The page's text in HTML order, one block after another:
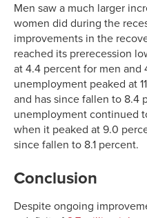
Men saw a much larger
women did during the
improvements in the
reached its prerecession
at 4.4 percent for men and
unemployment peaked at
and has since fallen to 8.4
unemployment continued
when it peaked at 9.0
since fallen to 8.1 percent.
Conclusion
Despite ongoing